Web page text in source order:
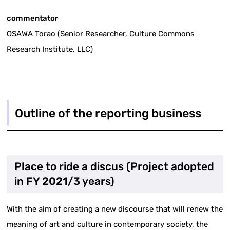
commentator
OSAWA Torao (Senior Researcher, Culture Commons
Research Institute, LLC)
Outline of the reporting business
Place to ride a discus (Project adopted
in FY 2021/3 years)
With the aim of creating a new discourse that will renew the
meaning of art and culture in contemporary society, the